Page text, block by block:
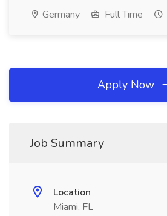
Germany Full Time
Apply Now
Job Summary
Location
Miami, FL